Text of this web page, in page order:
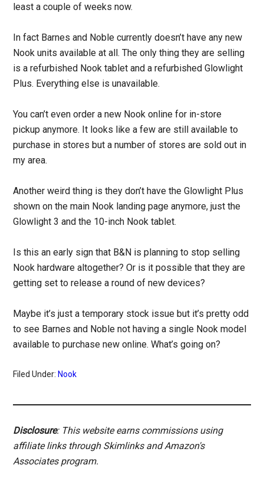
least a couple of weeks now.
In fact Barnes and Noble currently doesn’t have any new
Nook units available at all. The only thing they are selling
is a refurbished Nook tablet and a refurbished Glowlight
Plus. Everything else is unavailable.
You can’t even order a new Nook online for in-store
pickup anymore. It looks like a few are still available to
purchase in stores but a number of stores are sold out in
my area.
Another weird thing is they don’t have the Glowlight Plus
shown on the main Nook landing page anymore, just the
Glowlight 3 and the 10-inch Nook tablet.
Is this an early sign that B&N is planning to stop selling
Nook hardware altogether? Or is it possible that they are
getting set to release a round of new devices?
Maybe it’s just a temporary stock issue but it’s pretty odd
to see Barnes and Noble not having a single Nook model
available to purchase new online. What’s going on?
Filed Under: Nook
Disclosure: This website earns commissions using
affiliate links through Skimlinks and Amazon's
Associates program.